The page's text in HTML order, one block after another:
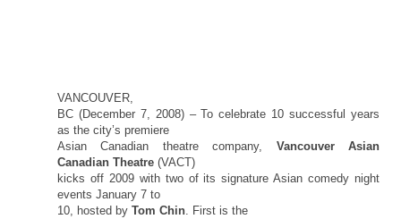
VANCOUVER,
BC (December 7, 2008) – To celebrate 10 successful years
as the city’s premiere
Asian Canadian theatre company, Vancouver Asian
Canadian Theatre (VACT)
kicks off 2009 with two of its signature Asian comedy night
events January 7 to
10, hosted by Tom Chin. First is the